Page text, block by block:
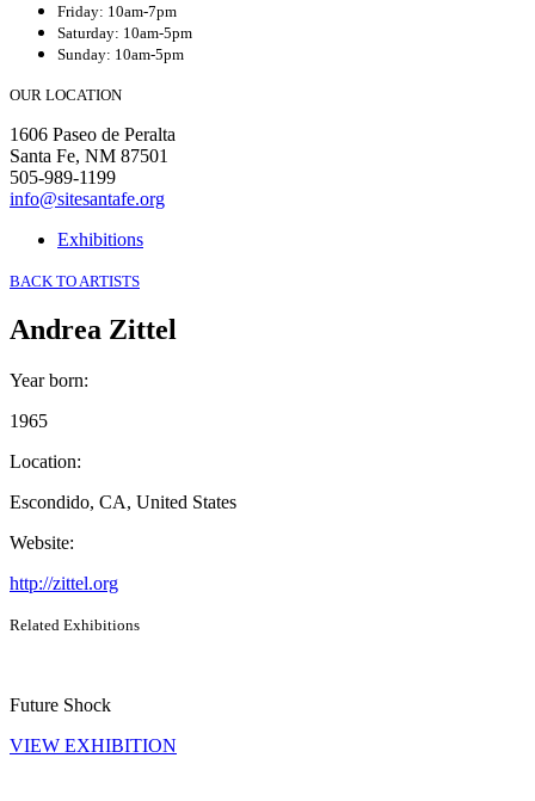
Friday: 10am-7pm
Saturday: 10am-5pm
Sunday: 10am-5pm
OUR LOCATION
1606 Paseo de Peralta
Santa Fe, NM 87501
505-989-1199
info@sitesantafe.org
Exhibitions
BACK TO ARTISTS
Andrea Zittel
Year born:
1965
Location:
Escondido, CA, United States
Website:
http://zittel.org
Related Exhibitions
Future Shock
VIEW EXHIBITION